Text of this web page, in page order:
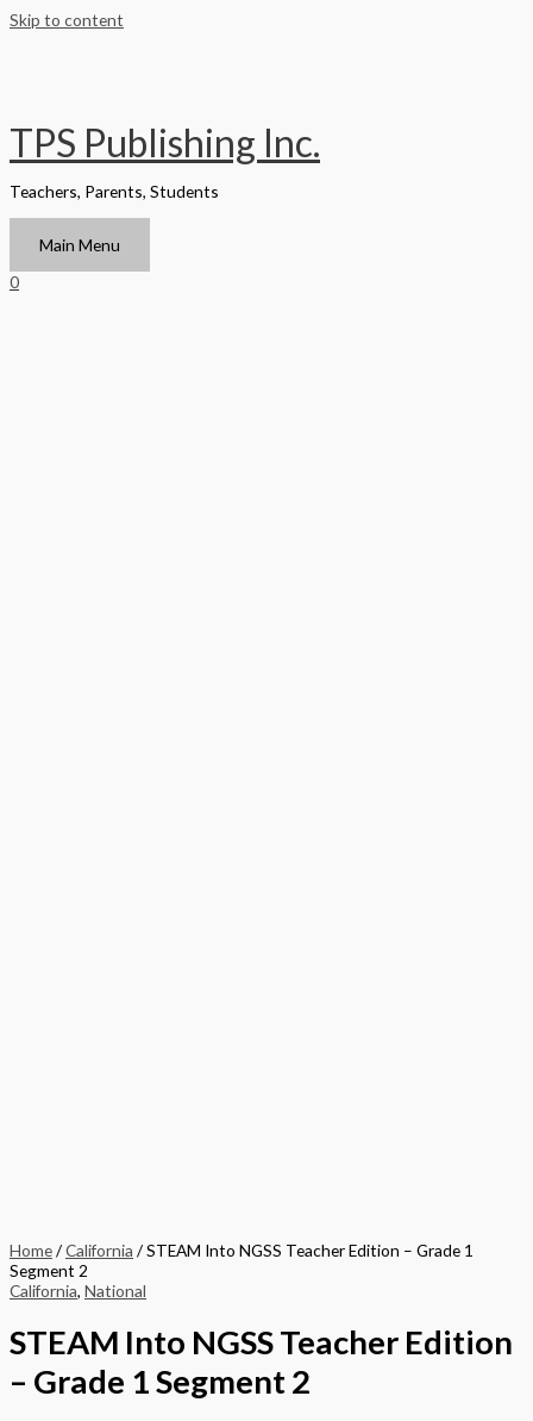
Skip to content
TPS Publishing Inc.
Teachers, Parents, Students
Main Menu
0
Home/California / STEAM Into NGSS Teacher Edition – Grade 1
Segment 2
California, National
STEAM Into NGSS Teacher Edition
– Grade 1 Segment 2